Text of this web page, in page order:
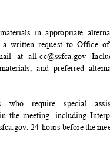
in appropriate
a written request to Office
at all-cc@ssfca.gov
and preferred
who require special
the meeting, including
24-hours before the